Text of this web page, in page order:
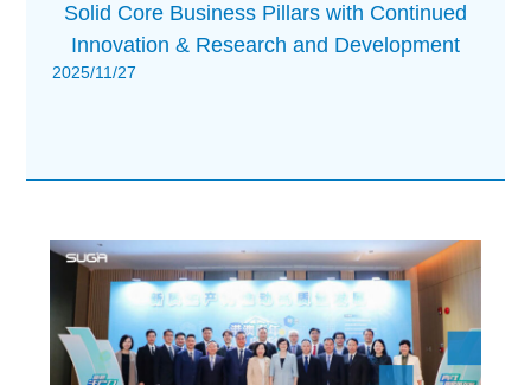
Solid Core Business Pillars with Continued
Innovation & Research and Development
2025/11/27